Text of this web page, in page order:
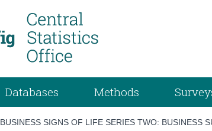
Databases Methods
BUSINESS SIGNS OF LIFE SERIES TWO: BUSINESS